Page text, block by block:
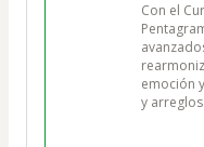
Con el
emoción
y arreglos.